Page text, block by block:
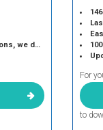
the same.
For
to